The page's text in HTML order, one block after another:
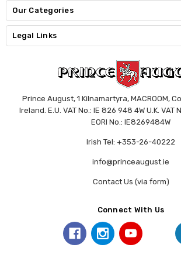
Our Categories
Legal Links
Prince August, 1 Kilnamartyra, MACROOM,
Ireland. E.U. VAT No.: IE 826 948 4W U.K. VAT
EORI No.: IE8269484W
Irish Tel: +353-26-40222
info@princeaugust.ie
Contact Us (via form)
Connect With Us